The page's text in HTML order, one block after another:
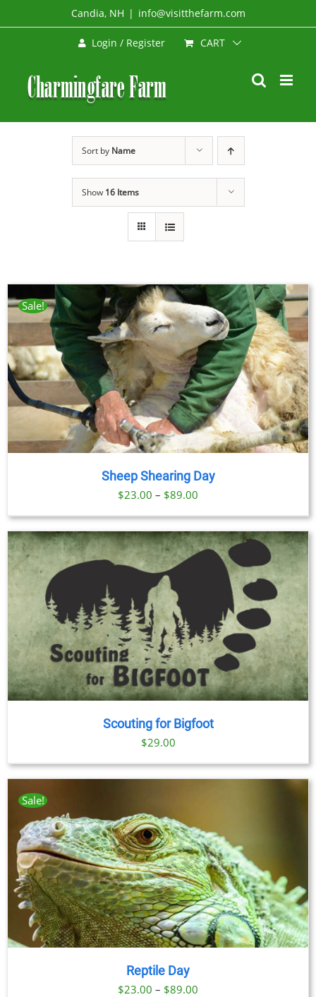
to
Candia, NH | info@visitthefarm.com
Login / Register CART
Sort by Name
Show 16 Items
Sale!
Sheep Shearing Day
$23.00 – $89.00
range:
$23.00
through
$89.00
Scouting for Bigfoot
$29.00
Sale!
Reptile Day
$23.00 – $89.00